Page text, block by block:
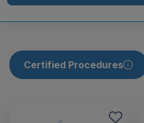
Certified Procedures